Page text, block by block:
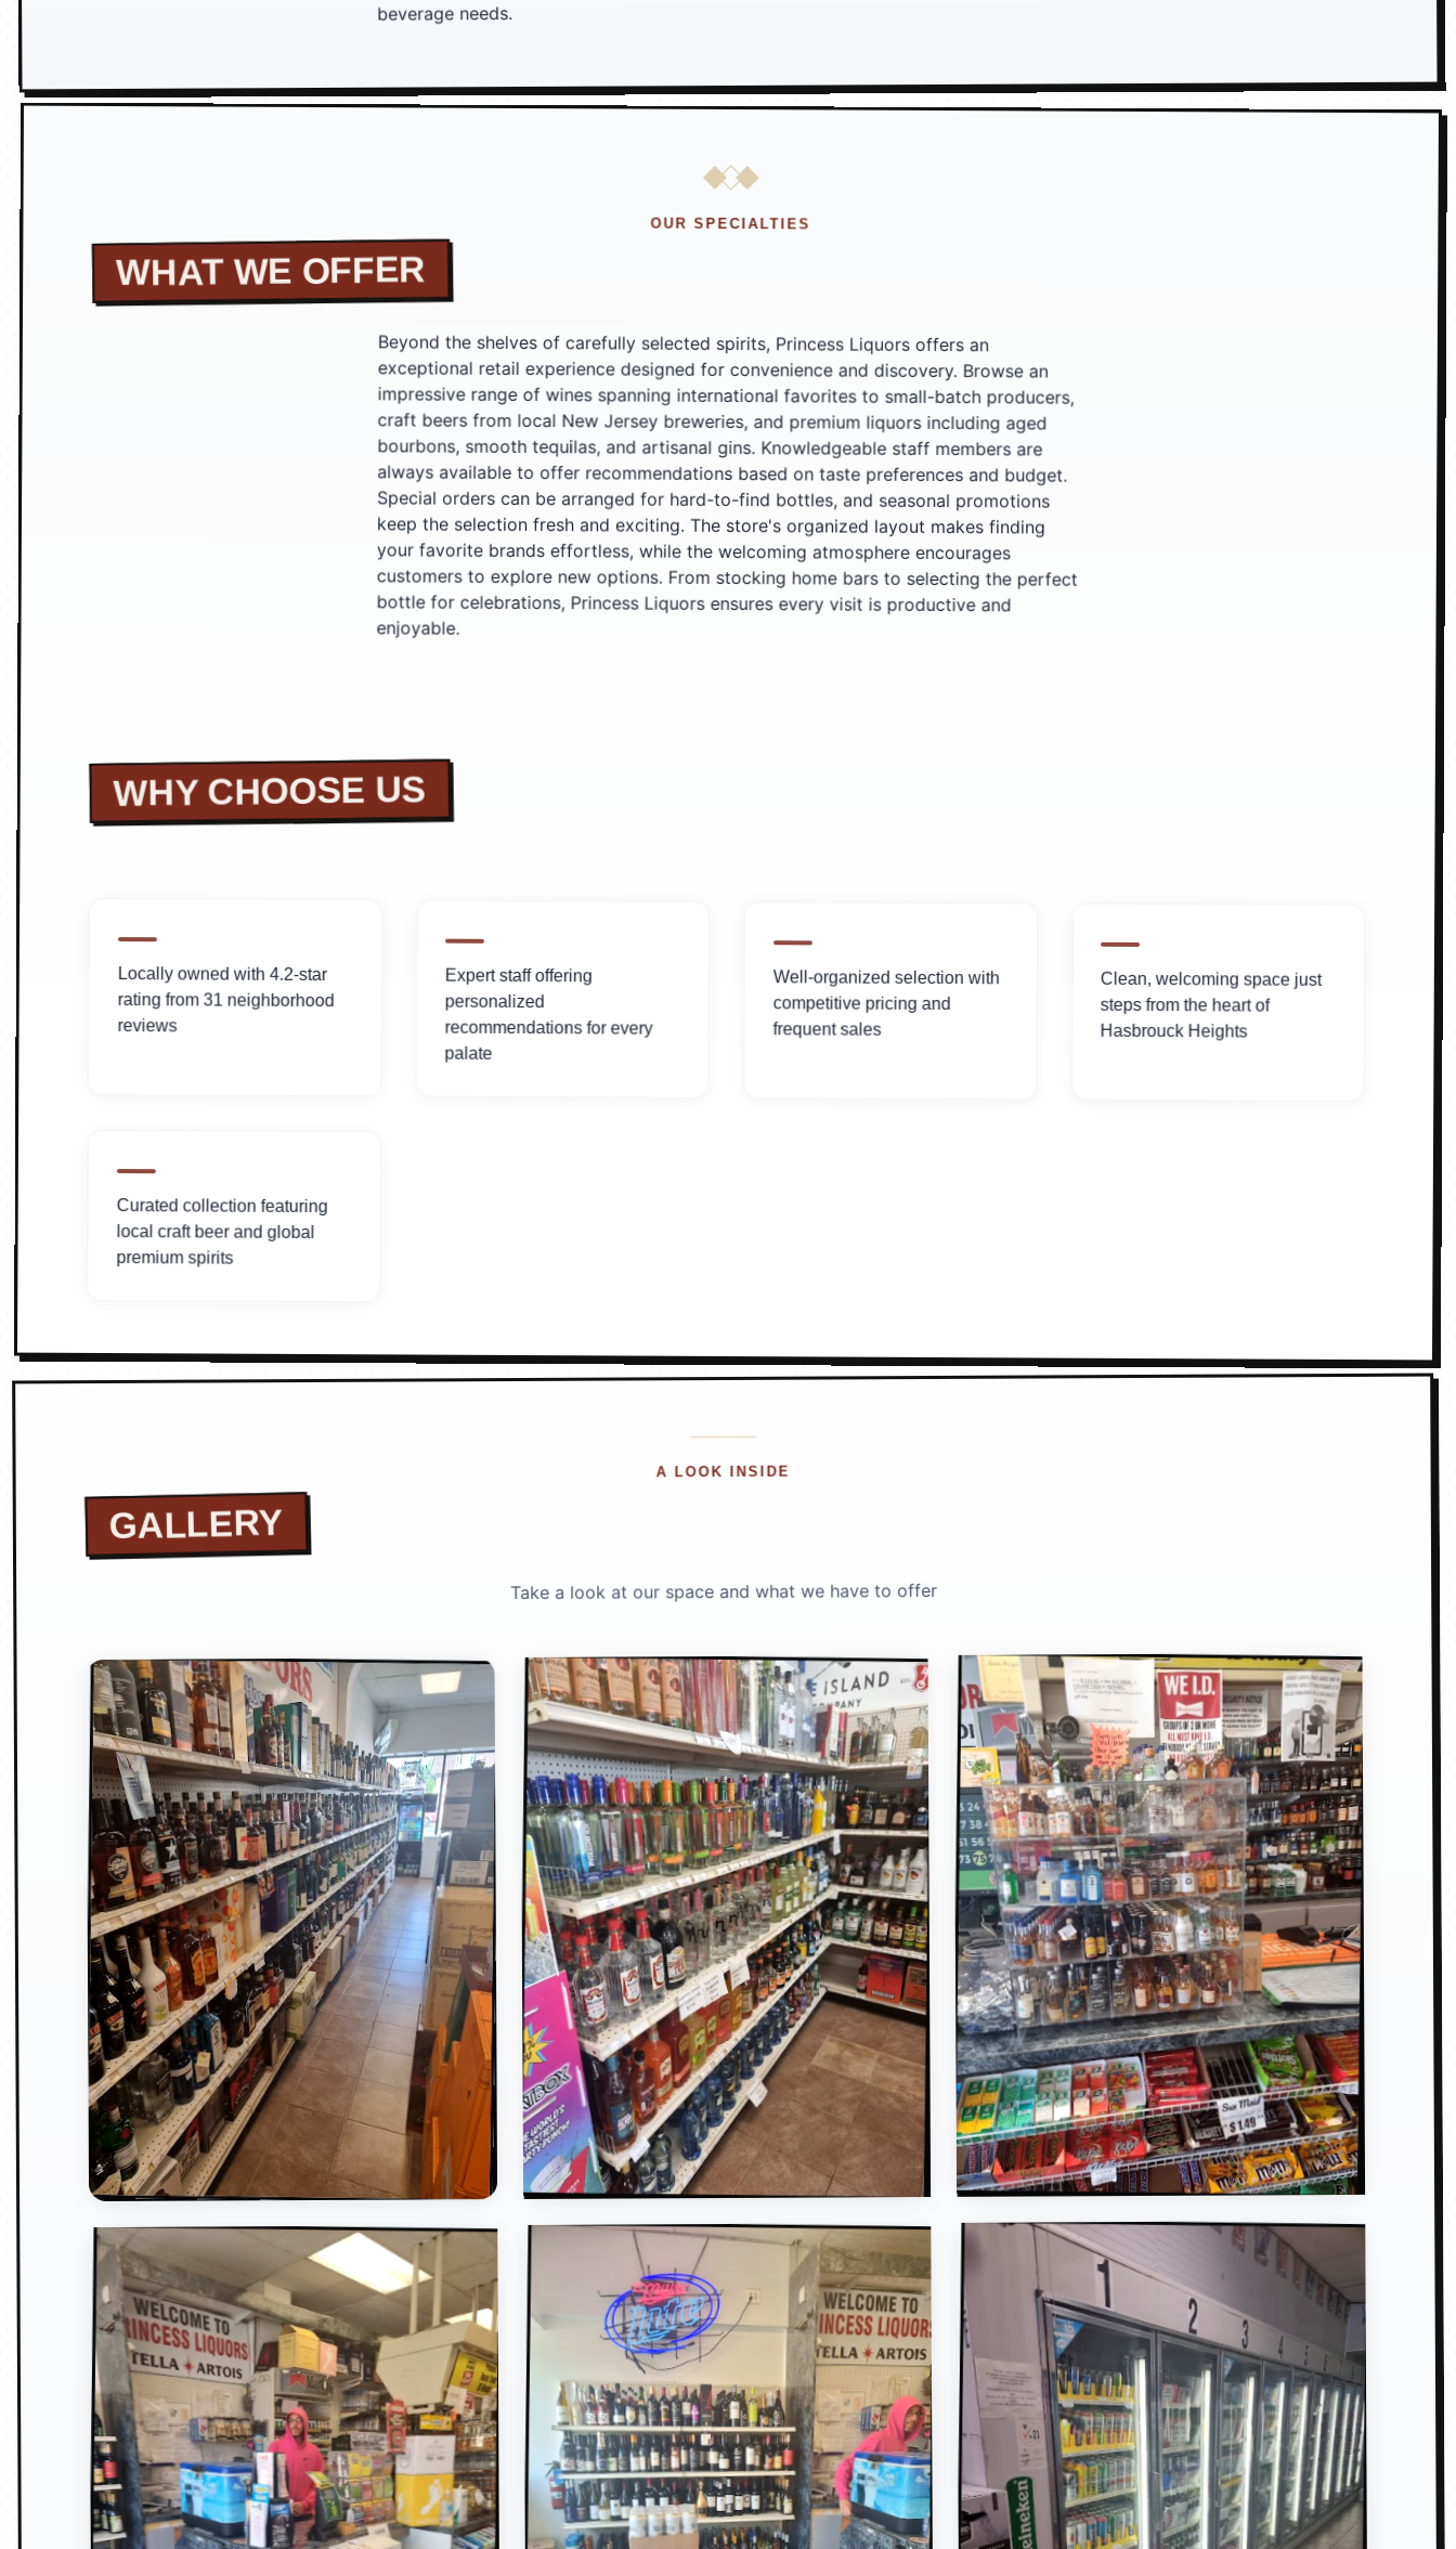
beverage needs.
OUR SPECIALTIES
WHAT WE OFFER
Beyond the shelves of carefully selected spirits, Princess Liquors offers an
exceptional retail experience designed for convenience and discovery. Browse an
impressive range of wines spanning international favorites to small-batch producers,
craft beers from local New Jersey breweries, and premium liquors including aged
bourbons, smooth tequilas, and artisanal gins. Knowledgeable staff members are
always available to offer recommendations based on taste preferences and budget.
Special orders can be arranged for hard-to-find bottles, and seasonal promotions
keep the selection fresh and exciting. The store's organized layout makes finding
your favorite brands effortless, while the welcoming atmosphere encourages
customers to explore new options. From stocking home bars to selecting the perfect
bottle for celebrations, Princess Liquors ensures every visit is productive and
enjoyable.
WHY CHOOSE US
Locally owned with 4.2-star
rating from 31 neighborhood
reviews
Expert staff offering
personalized
recommendations for every
palate
Well-organized selection with
competitive pricing and
frequent sales
Clean, welcoming space just
steps from the heart of
Hasbrouck Heights
Curated collection featuring
local craft beer and global
premium spirits
A LOOK INSIDE
GALLERY
Take a look at our space and what we have to offer